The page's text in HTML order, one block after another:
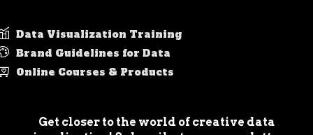
Data Visualization Training
Brand Guidelines for Data
Online Courses & Products
Get closer to the world of creative data